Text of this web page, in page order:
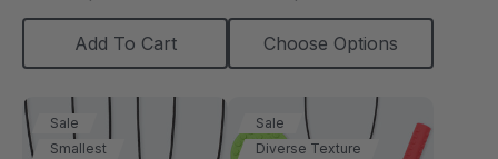
Add To Cart Choose Options
Sale
Smallest
Sale
Diverse Texture